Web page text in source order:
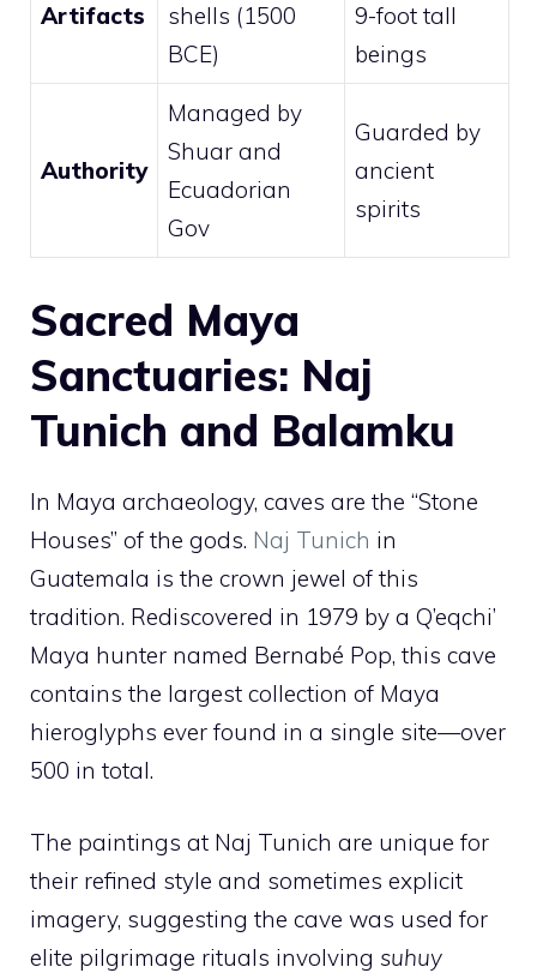
Artifacts
shells (1500
BCE)
9-foot tall
beings
Authority
Managed by
Shuar and
Ecuadorian
Gov
Guarded by
ancient
spirits
Sacred Maya
Sanctuaries: Naj
Tunich and Balamku
In Maya archaeology, caves are the “Stone
Houses” of the gods. Naj Tunich in
Guatemala is the crown jewel of this
tradition. Rediscovered in 1979 by a Q’eqchi’
Maya hunter named Bernabé Pop, this cave
contains the largest collection of Maya
hieroglyphs ever found in a single site—over
500 in total.
The paintings at Naj Tunich are unique for
their refined style and sometimes explicit
imagery, suggesting the cave was used for
elite pilgrimage rituals involving suhuy